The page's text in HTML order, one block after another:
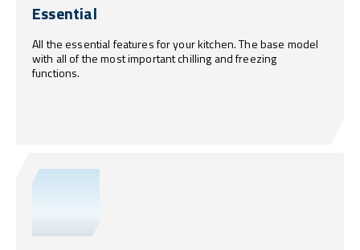
Essential
All the essential features for your kitchen. The base model
with all of the most important chilling and freezing
functions.